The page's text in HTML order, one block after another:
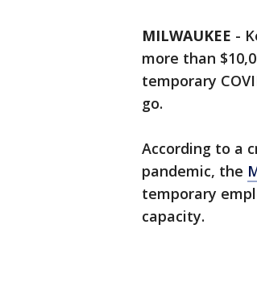
MILWAUKEE -
more than
temporary
go.
According to a
pandemic, the
temporary
capacity.